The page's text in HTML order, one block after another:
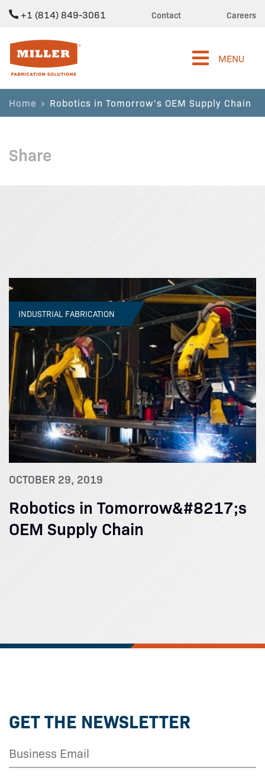
+1 (814) 849-3061 Contact Careers
Miller Fabrication Solutions
MENU
Home Robotics in Tomorrow's OEM Supply Chain
Share
INDUSTRIAL FABRICATION
OCTOBER 29, 2019
Robotics in Tomorrow&#8217;s
OEM Supply Chain
GET THE NEWSLETTER